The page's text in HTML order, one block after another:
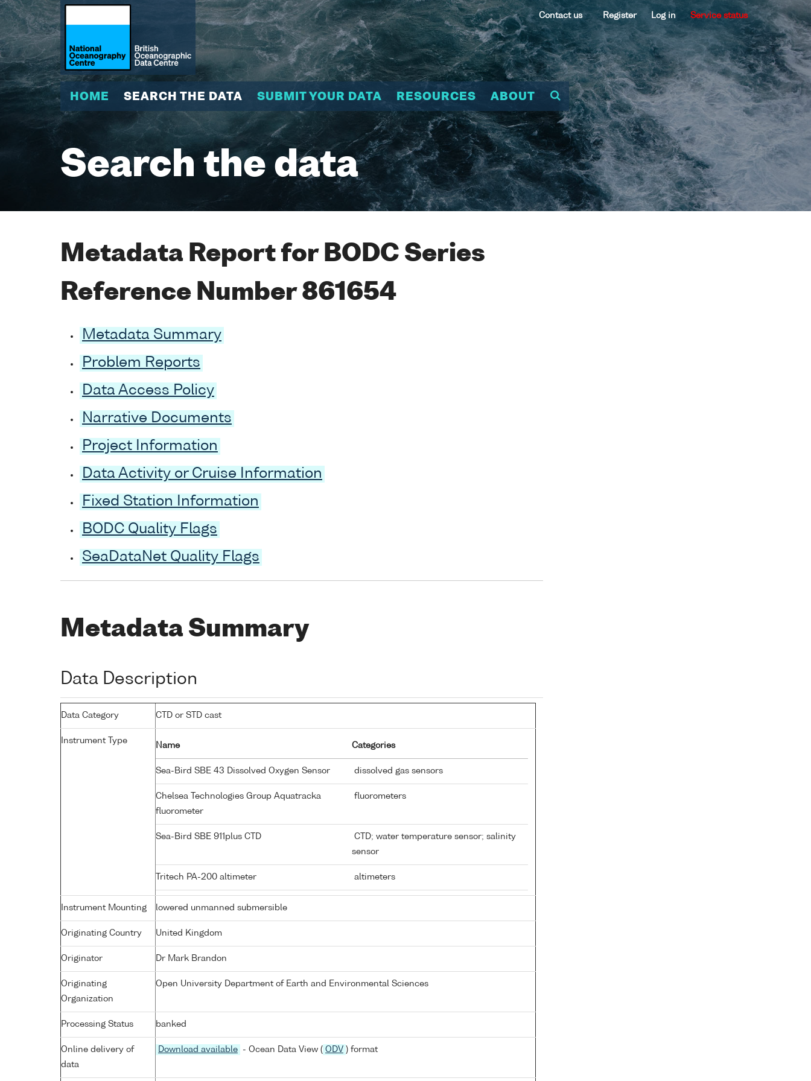
Contact us Register Log in Service status
HOME SEARCH THE DATA SUBMIT YOUR DATA RESOURCES ABOUT
Search the data
Metadata Report for BODC Series
Reference Number 861654
Metadata Summary
Problem Reports
Data Access Policy
Narrative Documents
Project Information
Data Activity or Cruise Information
Fixed Station Information
BODC Quality Flags
SeaDataNet Quality Flags
Metadata Summary
Data Description
Data Category CTD or STD cast
Instrument Type
Name Categories
Sea-Bird SBE 43 Dissolved Oxygen Sensor dissolved gas sensors
Chelsea Technologies Group Aquatracka
fluorometer
fluorometers
Sea-Bird SBE 911plus CTD
CTD; water temperature sensor; salinity
sensor
Tritech PA-200 altimeter altimeters
Instrument Mounting lowered unmanned submersible
Originating Country United Kingdom
Originator Dr Mark Brandon
Originating
Organization
Open University Department of Earth and Environmental Sciences
Processing Status banked
Online delivery of
data
Download available - Ocean Data View ( ODV ) format